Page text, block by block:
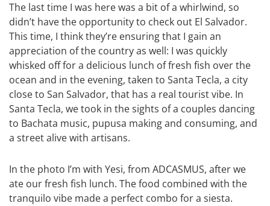
The last time I was here was a bit of a whirlwind, so
didn’t have the opportunity to check out El Salvador.
This time, I think they’re ensuring that I gain an
appreciation of the country as well: I was quickly
whisked off for a delicious lunch of fresh fish over the
ocean and in the evening, taken to Santa Tecla, a city
close to San Salvador, that has a real tourist vibe. In
Santa Tecla, we took in the sights of a couples dancing
to Bachata music, pupusa making and consuming, and
a street alive with artisans.
In the photo I’m with Yesi, from ADCASMUS, after we
ate our fresh fish lunch. The food combined with the
tranquilo vibe made a perfect combo for a siesta.